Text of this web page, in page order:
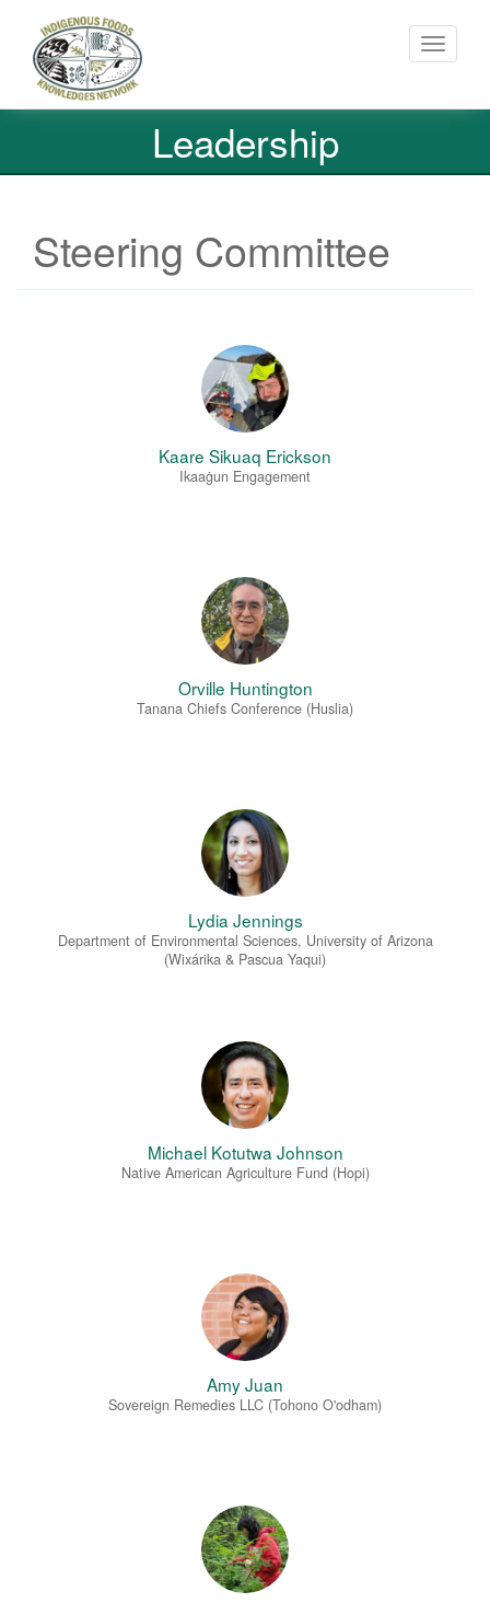
Toggle
Leadership
Steering Committee
Kaare Sikuaq Erickson
Ikaaġun Engagement
Orville Huntington
Tanana Chiefs Conference (Huslia)
Lydia Jennings
Department of Environmental Sciences, University of Arizona
(Wixárika & Pascua Yaqui)
Michael Kotutwa Johnson
Native American Agriculture Fund (Hopi)
Amy Juan
Sovereign Remedies LLC (Tohono O'odham)